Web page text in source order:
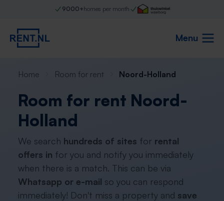
9000+homes per month
Menu
Home Room for rent Noord-Holland
Room for rent Noord-
Holland
We search hundreds of sites for rental
offers in for you and notify you immediately
when there is a match. This can be via
Whatsapp or e-mail so you can respond
immediately! Don't miss a property and save